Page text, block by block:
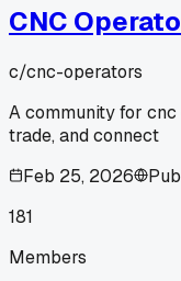
CNC
c/cnc-operators
A community for
trade, and connect
Feb 25, 2026
181
Members